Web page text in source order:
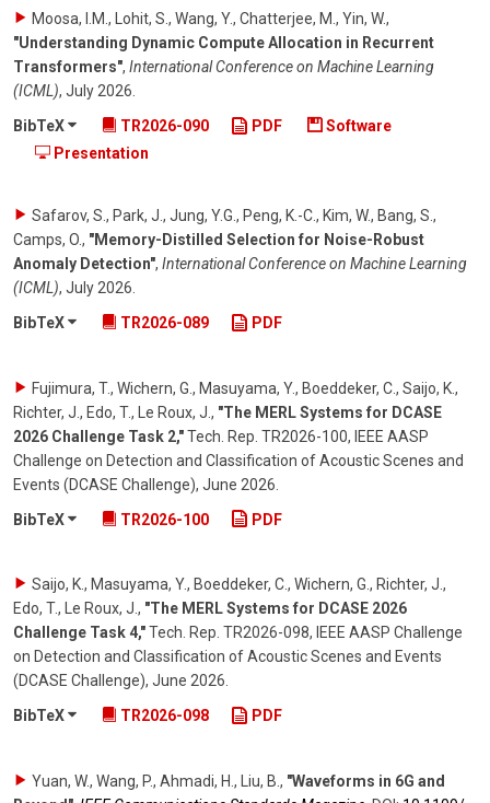
Moosa, I.M., Lohit, S., Wang, Y., Chatterjee, M., Yin, W.,
"Understanding Dynamic Compute Allocation in Recurrent
Transformers", International Conference on Machine Learning
(ICML), July 2026
BibTeX
TR2026-090 PDF
Software
Presentation
Safarov, S., Park, J., Jung, Y.G., Peng, K.-C., Kim, W., Bang, S.,
Camps, O., "Memory-Distilled Selection for Noise-Robust
Anomaly Detection", International Conference on Machine Learning
(ICML), July 2026
BibTeX
TR2026-089 PDF
Fujimura, T., Wichern, G., Masuyama, Y., Boeddeker, C., Saijo, K.,
Richter, J., Edo, T., Le Roux, J. , "The MERL Systems for DCASE
2026 Challenge Task 2,"Tech. Rep. TR2026-100, IEEE AASP
Challenge on Detection and Classification of Acoustic Scenes and
Events (DCASE Challenge), June 2026
BibTeX
TR2026-100 PDF
Saijo, K., Masuyama, Y., Boeddeker, C., Wichern, G., Richter, J.,
Edo, T., Le Roux, J., "The MERL Systems for DCASE 2026
Challenge Task 4,"Tech. Rep. TR2026-098, IEEE AASP Challenge
on Detection and Classification of Acoustic Scenes and Events
(DCASE Challenge), June 2026.
BibTeX
TR2026-098 PDF
Yuan, W., Wang, P., Ahmadi, H., Liu, B., "Waveforms in 6G and